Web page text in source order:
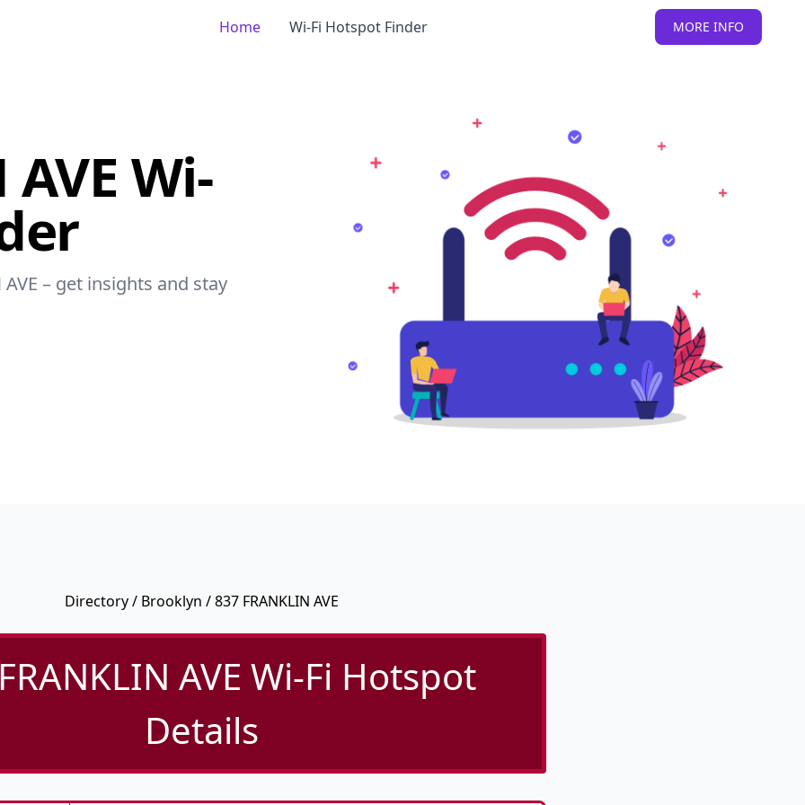
MORE INFO
Home Wi-Fi Hotspot Finder
Wi-
– get insights and stay
Directory/ Brooklyn / 837 FRANKLIN AVE
AVE Wi-Fi Hotspot
Details